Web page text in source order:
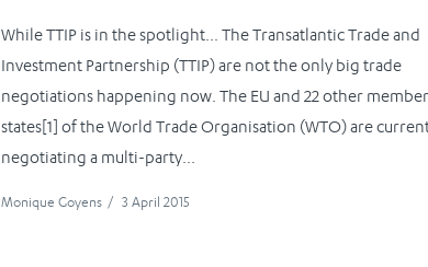
While TTIP is in the spotlight… The Transatlantic Trade and
Investment Partnership (TTIP) are not the only big trade
negotiations happening now. The EU and 22 other
states[1] of the World Trade Organisation (WTO) are
negotiating a multi-party...
Monique Goyens / 3 April 2015